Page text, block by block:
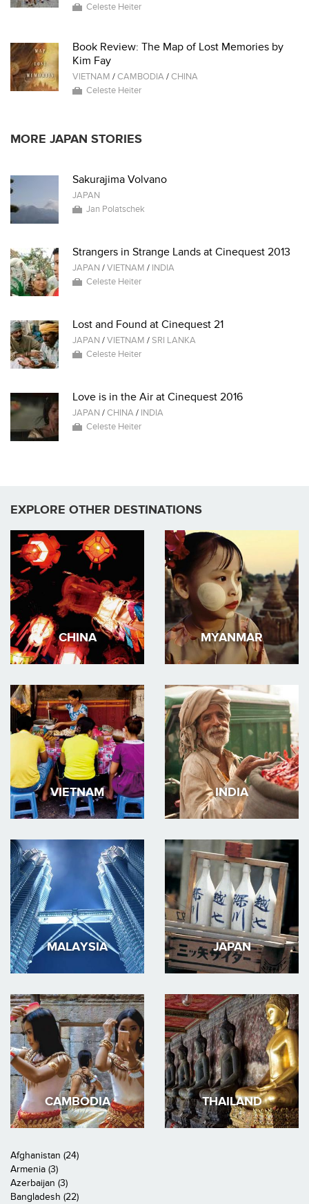
Celeste Heiter
Book Review: The Map of Lost Memories by
Kim Fay
VIETNAM /CAMBODIA/CHINA
Celeste Heiter
MORE JAPAN STORIES
Sakurajima Volvano
JAPAN
Jan Polatschek
Strangers in Strange Lands at Cinequest 2013
JAPAN /VIETNAM / INDIA
Celeste Heiter
Lost and Found at Cinequest 21
JAPAN /VIETNAM /SRI LANKA
Celeste Heiter
Love is in the Air at Cinequest 2016
JAPAN /CHINA/ INDIA
Celeste Heiter
EXPLORE OTHER DESTINATIONS
CHINA MYANMAR
VIETNAM INDIA
MALAYSIA JAPAN
CAMBODIA THAILAND
Afghanistan (24)
Armenia (3)
Azerbaijan (3)
Bangladesh (22)